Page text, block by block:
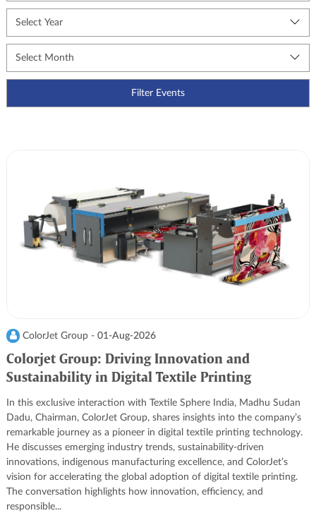
ColorJet Group -01-Aug-2026
Colorjet Group: Driving Innovation and
Sustainability in Digital Textile Printing
In this exclusive interaction with Textile Sphere India, Madhu Sudan
Dadu, Chairman, ColorJet Group, shares insights into the company’s
remarkable journey as a pioneer in digital textile printing technology.
He discusses emerging industry trends, sustainability-driven
innovations, indigenous manufacturing excellence, and ColorJet’s
vision for accelerating the global adoption of digital textile printing.
The conversation highlights how innovation, efficiency, and
responsible...